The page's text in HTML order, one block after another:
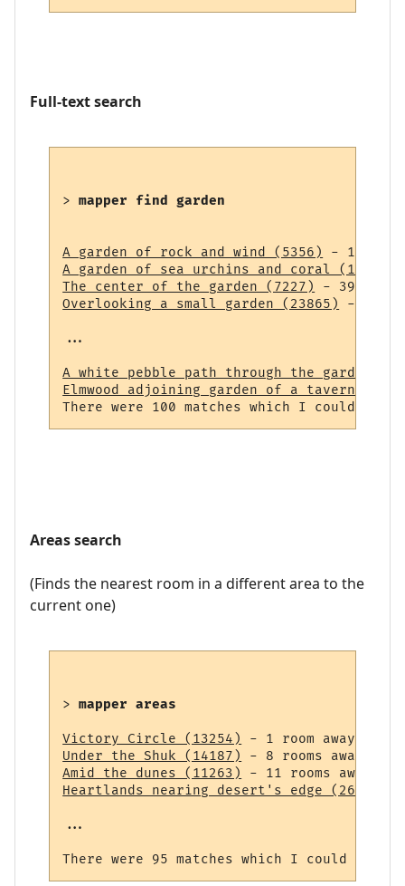
Full-text search
> mapper find garden
A garden of rock and wind (5356)
A garden of sea urchins and coral (14838)
The center of the garden (7227)
Overlooking a small garden (23865)
- 43
...
A white pebble path through the garden
Elmwood adjoining garden of a tavern (964)
Areas search
(Finds the nearest room in a different area to the
current one)
> mapper areas
Victory Circle (13254)
Under the Shuk (14187)
Amid the dunes (11263)
Heartlands nearing desert's edge (264)
...